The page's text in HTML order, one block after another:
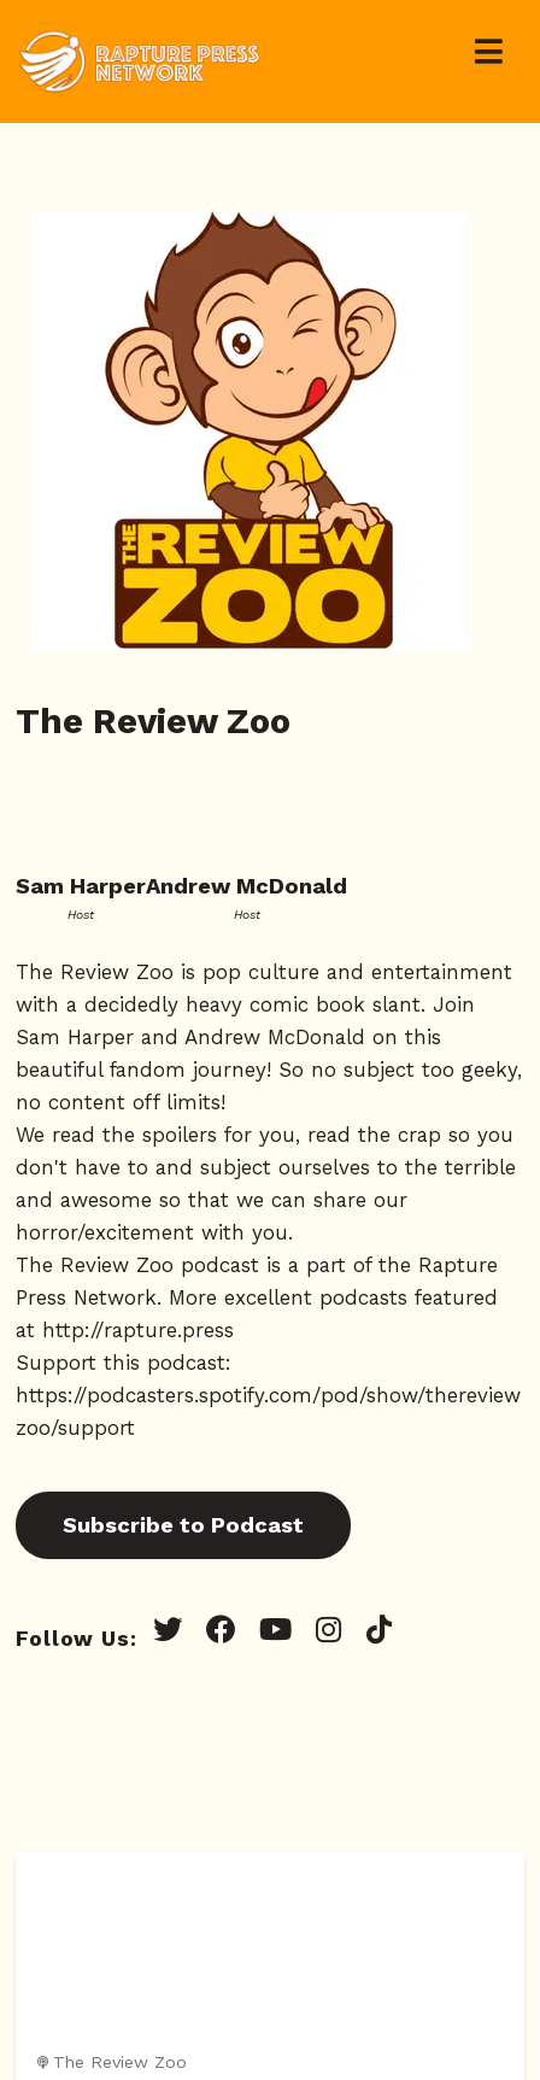
The Review Zoo
Sam Harper
Host
Andrew McDonald
Host
The Review Zoo is pop culture and entertainment
with a decidedly heavy comic book slant. Join
Sam Harper and Andrew McDonald on this
beautiful fandom journey! So no subject too geeky,
no content off limits!
We read the spoilers for you, read the crap so you
don't have to and subject ourselves to the terrible
and awesome so that we can share our
horror/excitement with you.
The Review Zoo podcast is a part of the Rapture
Press Network. More excellent podcasts featured
at http://rapture.press
Support this podcast:
https://podcasters.spotify.com/pod/show/thereview
zoo/support
Subscribe to Podcast
Follow Us:
The Review Zoo